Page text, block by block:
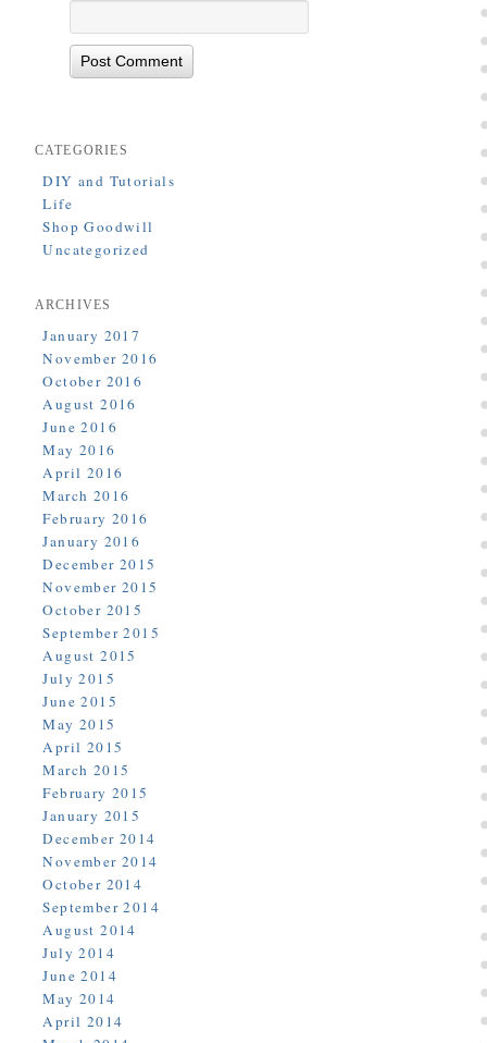
CATEGORIES
DIY and Tutorials
Life
Shop Goodwill
Uncategorized
ARCHIVES
January 2017
November 2016
October 2016
August 2016
June 2016
May 2016
April 2016
March 2016
February 2016
January 2016
December 2015
November 2015
October 2015
September 2015
August 2015
July 2015
June 2015
May 2015
April 2015
March 2015
February 2015
January 2015
December 2014
November 2014
October 2014
September 2014
August 2014
July 2014
June 2014
May 2014
April 2014